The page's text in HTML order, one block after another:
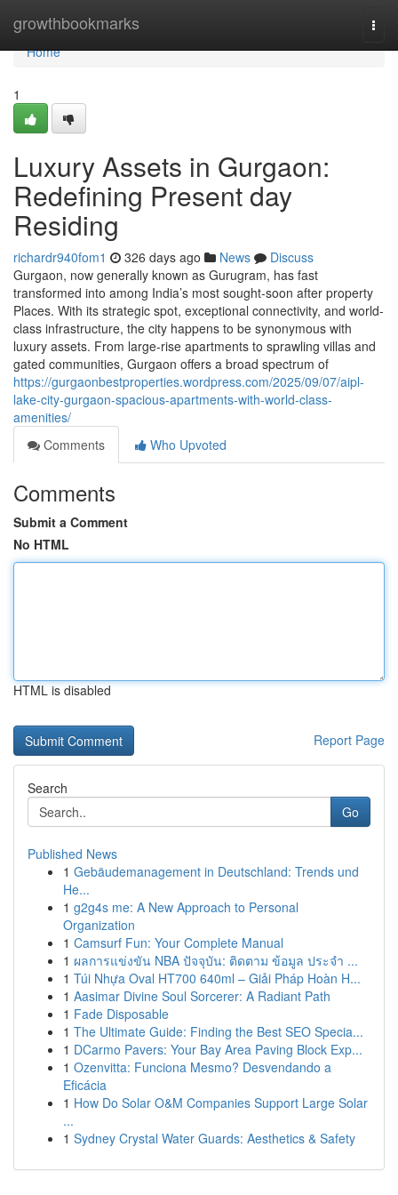
growthbookmarks
Home
Home
1
Luxury Assets in Gurgaon:
Redefining Present day
Residing
richardr940fom1 326 days ago News
Discuss
Gurgaon, now generally known as Gurugram, has fast
transformed into among India’s most sought-soon after property
Places. With its strategic spot, exceptional connectivity, and world-
class infrastructure, the city happens to be synonymous with
luxury assets. From large-rise apartments to sprawling villas and
gated communities, Gurgaon offers a broad spectrum of
https://gurgaonbestproperties.wordpress.com/2025/09/07/aipl-
lake-city-gurgaon-spacious-apartments-with-world-class-
amenities/
Comments
Who Upvoted
Comments
Submit a Comment
No HTML
HTML is disabled
Report Page
Search
Go
Published News
1 Gebäudemanagement in Deutschland: Trends und
He...
1 g2g4s me: A New Approach to Personal
Organization
1 Camsurf Fun: Your Complete Manual
1 ผลการแข่งขัน NBA ปัจจุบัน: ติดตาม ข้อมูล ประจำ ...
1 Túi Nhựa Oval HT700 640ml – Giải Pháp Hoàn H...
1 Aasimar Divine Soul Sorcerer: A Radiant Path
1 Fade Disposable
1 The Ultimate Guide: Finding the Best SEO Specia...
1 DCarmo Pavers: Your Bay Area Paving Block Exp...
1 Ozenvitta: Funciona Mesmo? Desvendando a
Eficácia
1 How Do Solar O&M Companies Support Large Solar
...
1 Sydney Crystal Water Guards: Aesthetics & Safety